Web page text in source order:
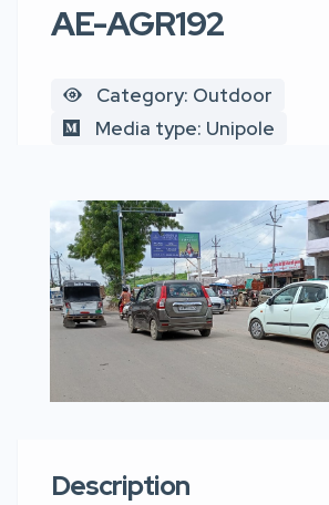
AE-AGR192
Category: Outdoor
Media type: Unipole
Description